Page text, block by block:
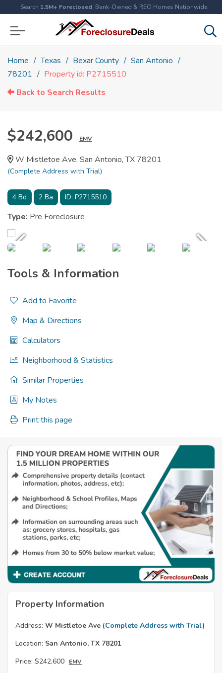
Search 1.5M+ Foreclosed, Bank-Owned & REO Homes Nationwide
Home Texas Bexar County
San Antonio
78201
Property id: P2715510
Back to Search Results
$242,600 EMV
W Mistletoe Ave, San Antonio, TX 78201
(Complete Address with Trial)
4 Bd 2 Ba ID: P2715510
Type: Pre Foreclosure
Tools & Information
Add to Favorite
Map & Directions
Calculators
Neighborhood & Statistics
Similar Properties
My Notes
Print this page
Property Information
Address: W Mistletoe Ave (Complete Address with Trial)
Location: San Antonio, TX 78201
Price: $242,600 EMV